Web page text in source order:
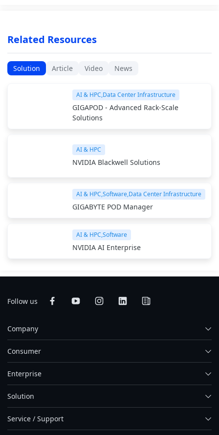
Related Resources
Solution Article Video News
AI & HPC,Data Center Infrastructure
GIGAPOD - Advanced Rack-Scale
Solutions
AI & HPC
NVIDIA Blackwell Solutions
AI & HPC,Software,Data Center Infrastructure
GIGABYTE POD Manager
AI & HPC,Software
NVIDIA AI Enterprise
Follow us
Company
Consumer
Enterprise
Solution
Service / Support